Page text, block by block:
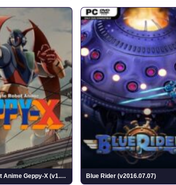
70s-style Robot Anime Geppy-X (v1.0.1) Blue Rider (v2016.07.07)